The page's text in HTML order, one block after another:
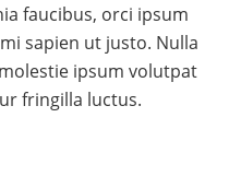
faucibus, orci ipsum
sapien ut justo. Nulla
ipsum volutpat
fringilla luctus.